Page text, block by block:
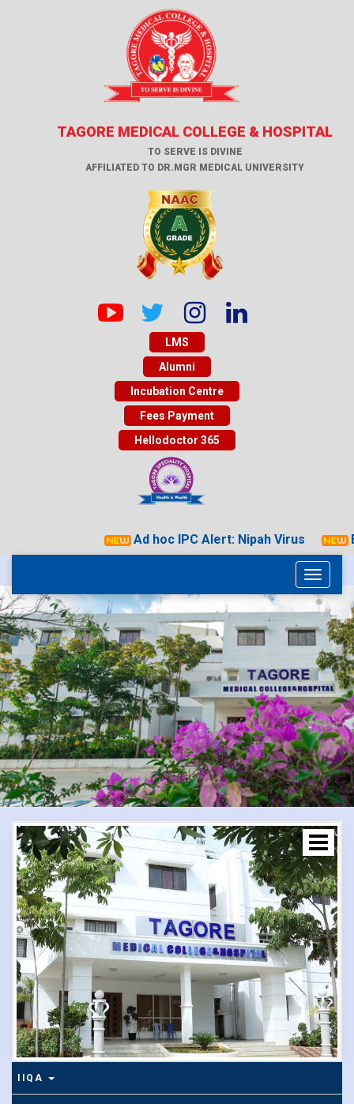
TAGORE MEDICAL COLLEGE & HOSPITAL
TO SERVE IS DIVINE
AFFILIATED TO DR.MGR MEDICAL UNIVERSITY
LMS
Alumni
Incubation Centre
Fees Payment
Hellodoctor 365
Ad hoc IPC Alert: Nipah Virus
Toggle
IIQA